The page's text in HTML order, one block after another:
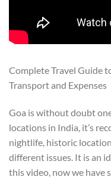
Complete Travel Guide
Transport and Expenses
Goa is without doubt
locations in India, it’s
nightlife, historic
different issues. It is an
this video, now we have